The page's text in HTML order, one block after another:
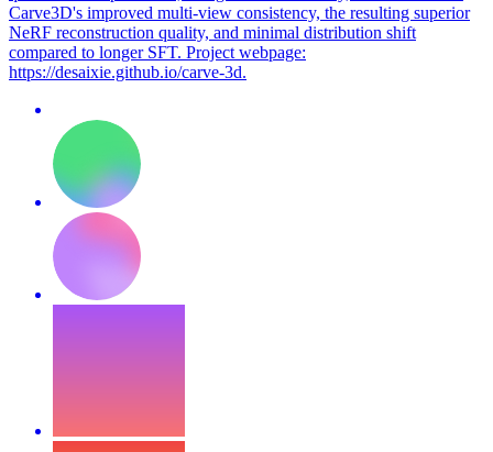
Carve3D's improved multi-view consistency, the resulting superior
NeRF reconstruction quality, and minimal distribution shift
compared to longer SFT. Project webpage:
https://desaixie.github.io/carve-3d.